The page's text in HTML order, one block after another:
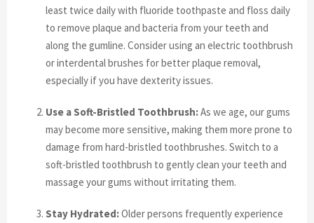
least twice daily with fluoride toothpaste and floss daily
to remove plaque and bacteria from your teeth and
along the gumline. Consider using an electric toothbrush
or interdental brushes for better plaque removal,
especially if you have dexterity issues.
Use a Soft-Bristled Toothbrush:As we age, our gums
may become more sensitive, making them more prone to
damage from hard-bristled toothbrushes. Switch to a
soft-bristled toothbrush to gently clean your teeth and
massage your gums without irritating them.
Stay Hydrated:Older persons frequently experience